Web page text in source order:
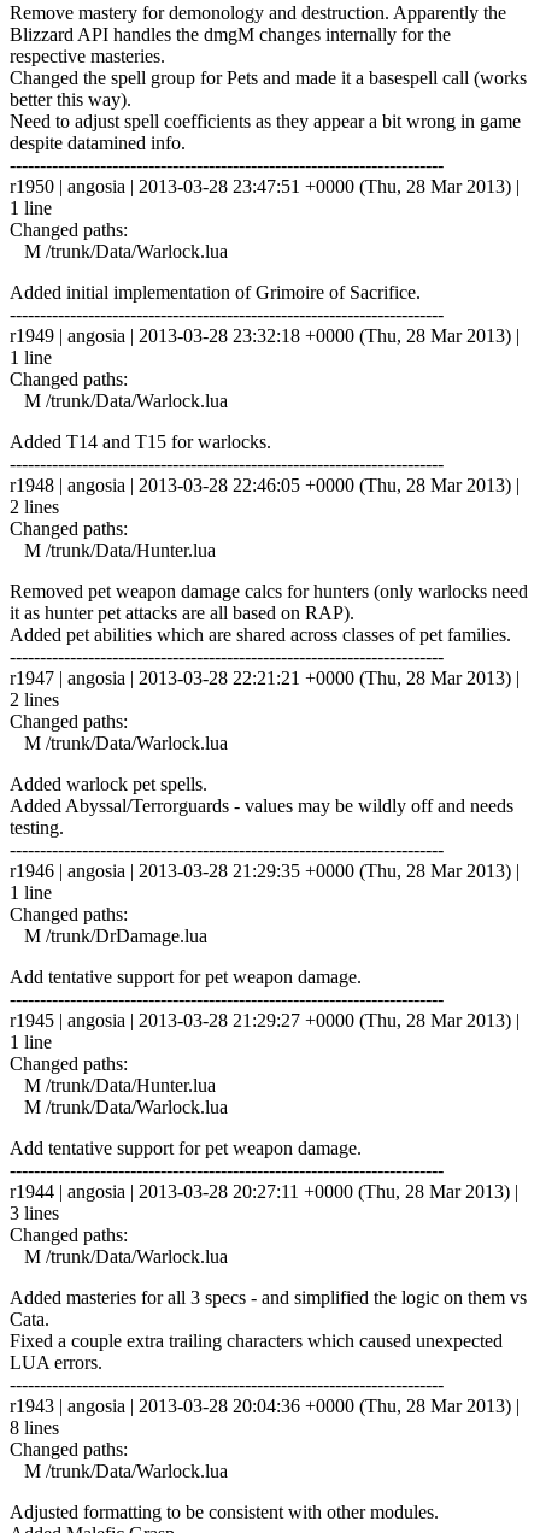
Remove mastery for demonology and destruction. Apparently the
Blizzard API handles the dmgM changes internally for the
respective masteries.
Changed the spell group for Pets and made it a basespell call (works
better this way).
Need to adjust spell coefficients as they appear a bit wrong in game
despite datamined info.
------------------------------------------------------------------------
r1950 | angosia | 2013-03-28 23:47:51 +0000 (Thu, 28 Mar 2013) |
1 line
Changed paths:
M /trunk/Data/Warlock.lua
Added initial implementation of Grimoire of Sacrifice.
------------------------------------------------------------------------
r1949 | angosia | 2013-03-28 23:32:18 +0000 (Thu, 28 Mar 2013) |
1 line
Changed paths:
M /trunk/Data/Warlock.lua
Added T14 and T15 for warlocks.
------------------------------------------------------------------------
r1948 | angosia | 2013-03-28 22:46:05 +0000 (Thu, 28 Mar 2013) |
2 lines
Changed paths:
M /trunk/Data/Hunter.lua
Removed pet weapon damage calcs for hunters (only warlocks need
it as hunter pet attacks are all based on RAP).
Added pet abilities which are shared across classes of pet families.
------------------------------------------------------------------------
r1947 | angosia | 2013-03-28 22:21:21 +0000 (Thu, 28 Mar 2013) |
2 lines
Changed paths:
M /trunk/Data/Warlock.lua
Added warlock pet spells.
Added Abyssal/Terrorguards - values may be wildly off and needs
testing.
------------------------------------------------------------------------
r1946 | angosia | 2013-03-28 21:29:35 +0000 (Thu, 28 Mar 2013) |
1 line
Changed paths:
M /trunk/DrDamage.lua
Add tentative support for pet weapon damage.
------------------------------------------------------------------------
r1945 | angosia | 2013-03-28 21:29:27 +0000 (Thu, 28 Mar 2013) |
1 line
Changed paths:
M /trunk/Data/Hunter.lua
M /trunk/Data/Warlock.lua
Add tentative support for pet weapon damage.
------------------------------------------------------------------------
r1944 | angosia | 2013-03-28 20:27:11 +0000 (Thu, 28 Mar 2013) |
3 lines
Changed paths:
M /trunk/Data/Warlock.lua
Added masteries for all 3 specs - and simplified the logic on them vs
Cata.
Fixed a couple extra trailing characters which caused unexpected
LUA errors.
------------------------------------------------------------------------
r1943 | angosia | 2013-03-28 20:04:36 +0000 (Thu, 28 Mar 2013) |
8 lines
Changed paths:
M /trunk/Data/Warlock.lua
Adjusted formatting to be consistent with other modules.